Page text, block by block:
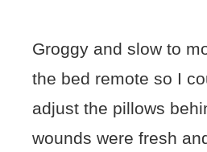
Groggy and slow to
the bed remote so I
adjust the pillows
wounds were fresh